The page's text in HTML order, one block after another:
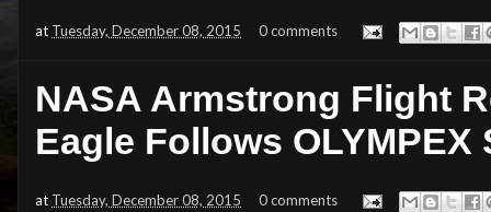
at Tuesday, December 08, 2015 0 comments
NASA Armstrong Flight
Eagle Follows
at Tuesday, December 08, 2015 0 comments